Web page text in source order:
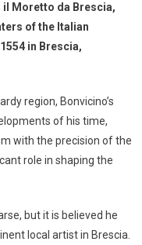
il Moretto da Brescia,
of the Italian
in Brescia,
region, Bonvicino’s
of his time,
with the precision of the
role in shaping the
but it is believed he
local artist in Brescia.